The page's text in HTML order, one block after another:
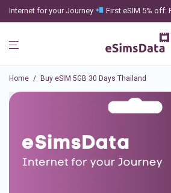
Internet for your Journey First eSIM 5% off:
Home / Buy eSIM 5GB 30 Days Thailand